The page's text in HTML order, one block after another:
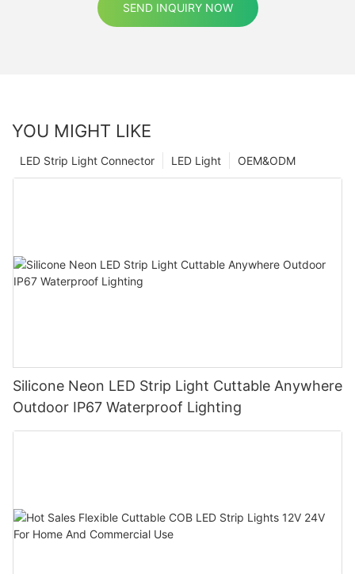
SEND INQUIRY NOW
YOU MIGHT LIKE
OEM&ODM
LED Light
LED Strip Light Connector
Silicone Neon LED Strip Light Cuttable Anywhere
Outdoor IP67 Waterproof Lighting